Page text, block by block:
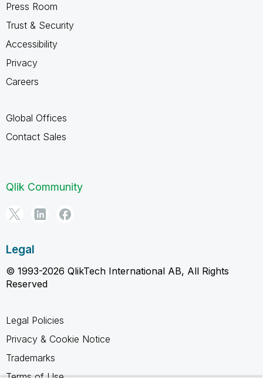
Press Room
Trust & Security
Accessibility
Privacy
Careers
Global Offices
Contact Sales
Qlik Community
Legal
© 1993-2026 QlikTech International AB, All Rights
Reserved
Legal Policies
Privacy & Cookie Notice
Trademarks
Terms of Use